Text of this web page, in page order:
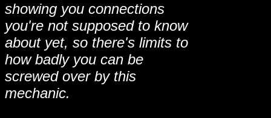
showing you connections
you're not supposed to know
about yet, so there's limits to
how badly you can be
screwed over by this
mechanic.